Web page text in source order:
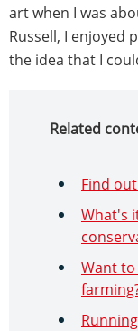
art when I was
Russell, I enjoyed
the idea that I
Related
Find
What's
Want